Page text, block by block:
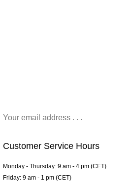
Customer Service Hours
Monday - Thursday: 9 am - 4 pm (CET)
Friday: 9 am - 1 pm (CET)